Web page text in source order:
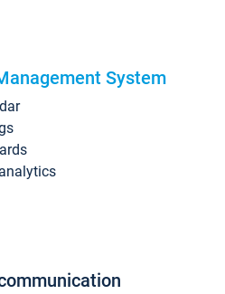
System